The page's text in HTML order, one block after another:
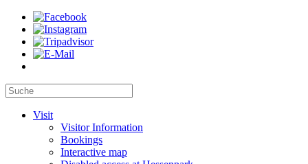
Visit
Visitor Information
Bookings
Interactive map